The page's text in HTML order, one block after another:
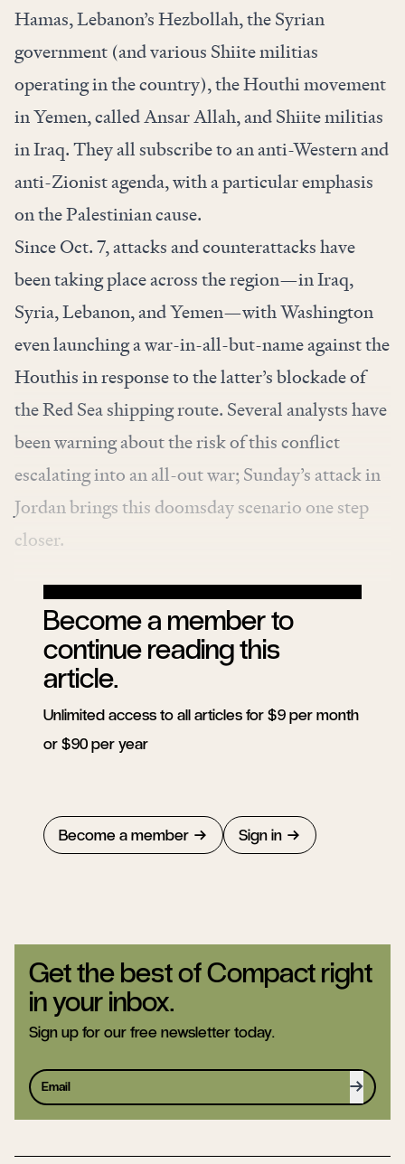
Hamas, Lebanon’s Hezbollah, the Syrian
government (and various Shiite militias
operating in the country), the Houthi movement
in Yemen, called Ansar Allah, and Shiite militias
in Iraq. They all subscribe to an anti-Western and
anti-Zionist agenda, with a particular emphasis
on the Palestinian cause.
Since Oct. 7, attacks and counterattacks have
been taking place across the region—in Iraq,
Syria, Lebanon, and Yemen—with Washington
even launching a war-in-all-but-name against the
Houthis in response to the latter’s blockade of
the Red Sea shipping route. Several analysts have
been warning about the risk of this conflict
escalating into an all-out war; Sunday’s attack in
Jordan brings this doomsday scenario one step
closer.
Become a member to
continue reading this
article.
Unlimited access to all articles for $9 per month
or $90 per year
Become a member Sign in
Get the best of Compact right
in your inbox.
Sign up for our free newsletter today.
Sign up